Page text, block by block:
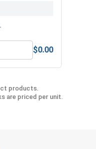
Hammer
$0.00
products.
are priced per unit.